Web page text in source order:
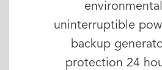
uninterruptible
backup
protection 24